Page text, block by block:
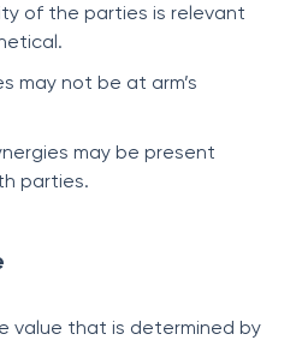
of the parties is relevant
may not be at arm’s
may be present
parties.
value that is determined by